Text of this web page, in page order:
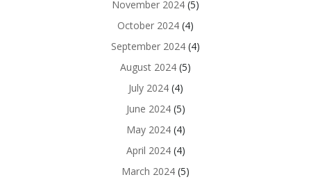
November 2024 (5)
October 2024 (4)
September 2024 (4)
August 2024 (5)
July 2024(4)
June 2024(5)
May 2024(4)
April 2024(4)
March 2024 (5)